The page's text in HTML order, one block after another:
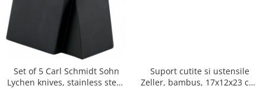
Set of 5 Carl Schmidt Sohn
Lychen knives, stainless steel,
Suport cutite si ustensile
Zeller, bambus, 17x12x23 cm,